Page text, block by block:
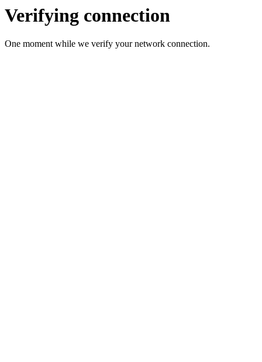
Verifying connection
One moment while we verify your network connection.